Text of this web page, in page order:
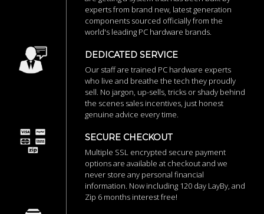
experts from brand new, latest generation
components sourced officially from the
world's leading PC hardware brands.
DEDICATED SERVICE
Our staff are trained PC hardware experts
who live and breathe the tech they proudly
sell. No jargon, up-sells, tricks or shady behind
the scenes sales incentives, just honest
genuine advice every time.
SECURE CHECKOUT
Multiple SSL encrypted secure payment
options are available at checkout and we
never store any personal financial
information. Now including 120 day LayBy, and
Zip 6 months interest free!